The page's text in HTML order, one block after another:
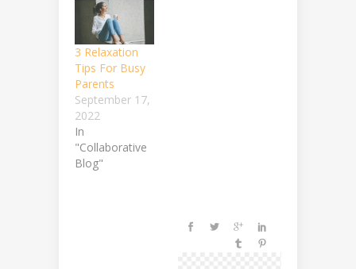
3 Relaxation
Tips For Busy
Parents
September 17,
2022
In
"Collaborative
Blog"